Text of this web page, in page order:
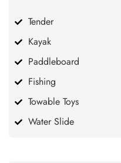
Tender
Kayak
Paddleboard
Fishing
Towable Toys
Water Slide